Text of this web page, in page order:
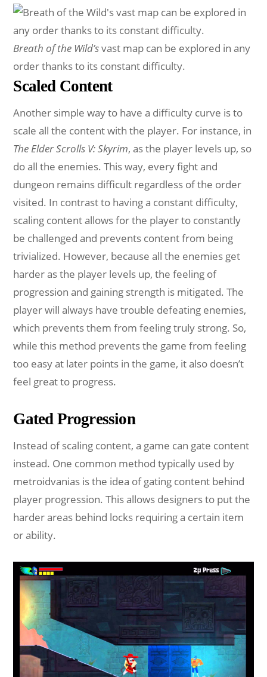
Breath of the Wild’svast map can be explored in any
order thanks to its constant difficulty.
Scaled Content
Another simple way to have a difficulty curve is to
scale all the content with the player. For instance, in
The Elder Scrolls V: Skyrim, as the player levels up, so
do all the enemies. This way, every fight and
dungeon remains difficult regardless of the order
visited. In contrast to having a constant difficulty,
scaling content allows for the player to constantly
be challenged and prevents content from being
trivialized. However, because all the enemies get
harder as the player levels up, the feeling of
progression and gaining strength is mitigated. The
player will always have trouble defeating enemies,
which prevents them from feeling truly strong. So,
while this method prevents the game from feeling
too easy at later points in the game, it also doesn’t
feel great to progress.
Gated Progression
Instead of scaling content, a game can gate content
instead. One common method typically used by
metroidvanias is the idea of gating content behind
player progression. This allows designers to put the
harder areas behind locks requiring a certain item
or ability.